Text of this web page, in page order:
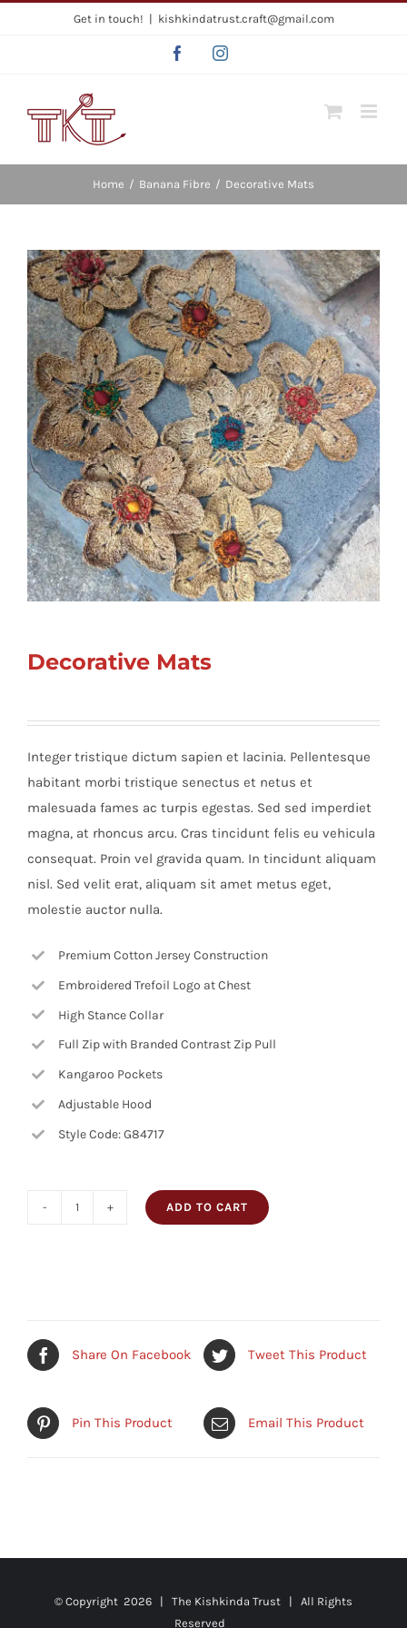
Get in touch! | kishkindatrust.craft@gmail.com
FacebookInstagram
Home / Banana Fibre / Decorative Mats
Decorative Mats
Integer tristique dictum sapien et lacinia. Pellentesque
habitant morbi tristique senectus et netus et
malesuada fames ac turpis egestas. Sed sed imperdiet
magna, at rhoncus arcu. Cras tincidunt felis eu vehicula
consequat. Proin vel gravida quam. In tincidunt aliquam
nisl. Sed velit erat, aliquam sit amet metus eget,
molestie auctor nulla.
Premium Cotton Jersey Construction
Embroidered Trefoil Logo at Chest
High Stance Collar
Full Zip with Branded Contrast Zip Pull
Kangaroo Pockets
Adjustable Hood
Style Code: G84717
ADD TO CART
Share On Facebook Tweet This Product
Pin This Product Email This Product
© Copyright 2026 | The Kishkinda Trust | All Rights
Reserved